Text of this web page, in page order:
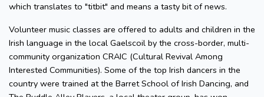
which translates to "titbit" and means a tasty bit of news.
Volunteer music classes are offered to adults and children in the
Irish language in the local Gaelscoil by the cross-border, multi-
community organization CRAIC (Cultural Revival Among
Interested Communities). Some of the top Irish dancers in the
country were trained at the Barret School of Irish Dancing, and